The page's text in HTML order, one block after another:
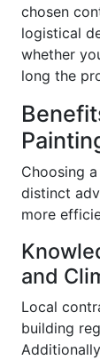
chosen
logistical
whether
long the
Choosing
distinct
more
and
Local
building